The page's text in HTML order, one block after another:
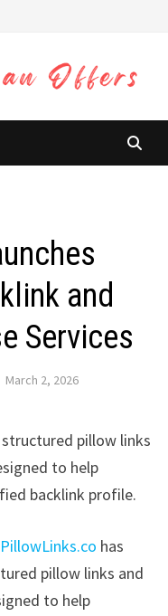
and
Services
March 2, 2026
pillow links
to help
backlink profile.
PillowLinks.co has
pillow links and
to help